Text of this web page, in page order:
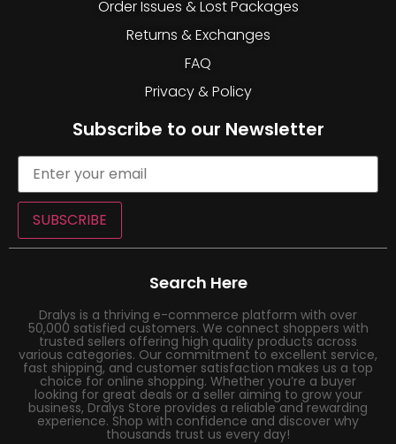
Order Issues & Lost Packages
Returns & Exchanges
FAQ
Privacy & Policy
Subscribe to our Newsletter
SUBSCRIBE
Search Here
Dralys is a thriving e-commerce platform with over
50,000 satisfied customers. We connect shoppers with
trusted sellers offering high quality products across
various categories. Our commitment to excellent service,
fast shipping, and customer satisfaction makes us a top
choice for online shopping. Whether you’re a buyer
looking for great deals or a seller aiming to grow your
business, Dralys Store provides a reliable and rewarding
experience. Shop with confidence and discover why
thousands trust us every day!